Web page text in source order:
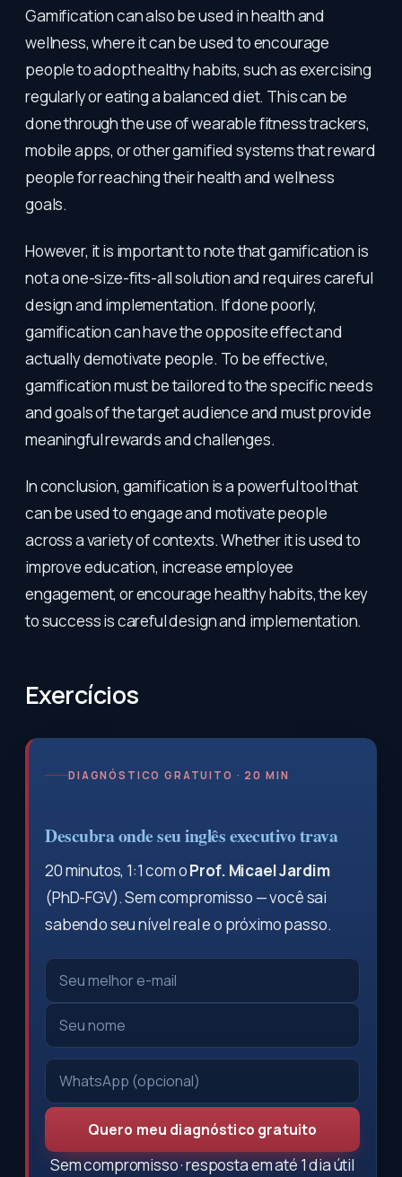
Gamification can also be used in health and
wellness, where it can be used to encourage
people to adopt healthy habits, such as exercising
regularly or eating a balanced diet. This can be
done through the use of wearable fitness trackers,
mobile apps, or other gamified systems that reward
people for reaching their health and wellness
goals.
However, it is important to note that gamification is
not a one-size-fits-all solution and requires careful
design and implementation. If done poorly,
gamification can have the opposite effect and
actually demotivate people. To be effective,
gamification must be tailored to the specific needs
and goals of the target audience and must provide
meaningful rewards and challenges.
In conclusion, gamification is a powerful tool that
can be used to engage and motivate people
across a variety of contexts. Whether it is used to
improve education, increase employee
engagement, or encourage healthy habits, the key
to success is careful design and implementation.
Exercícios
DIAGNÓSTICO GRATUITO · 20 MIN
Descubra onde seu inglês executivo trava
20 minutos, 1:1 com oProf. Micael Jardim
(PhD-FGV). Sem compromisso — você sai
sabendo seu nível real e o próximo passo.
Quero meu diagnóstico gratuito
Sem compromisso · resposta em até 1 dia útil